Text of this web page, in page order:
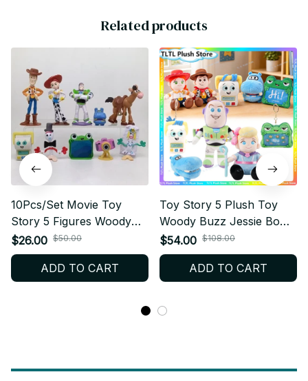
Related products
10Pcs/Set Movie Toy
Story 5 Figures Woody
Buzz Lightyear Forky
Lilypad Smarty Pants
Action Figure Model Toys
$26.00 $50.00
ADD TO CART
Toy Story 5 Plush Toy
Woody Buzz Jessie Bo
Peep Lilypad Soft Stuffed
Plush Pillow Collectible
Gift for Fans - X210
$54.00 $108.00
ADD TO CART